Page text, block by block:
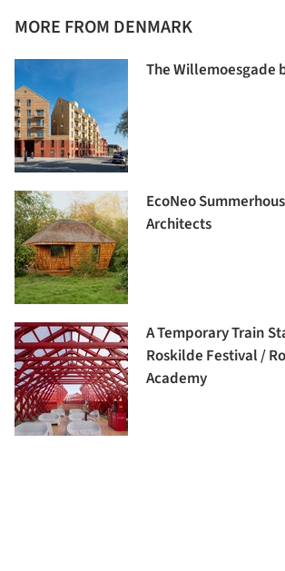
MORE FROM DENMARK
The Willemoesgade
EcoNeo
Architects
A Temporary Train
Roskilde Festival /
Academy